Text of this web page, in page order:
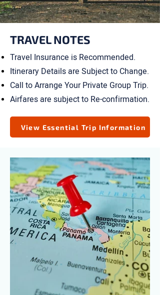
TRAVEL NOTES
Travel Insurance is Recommended.
Itinerary Details are Subject to Change.
Call to Arrange Your Private Group Trip.
Airfares are subject to Re-confirmation.
View Essential Trip Information